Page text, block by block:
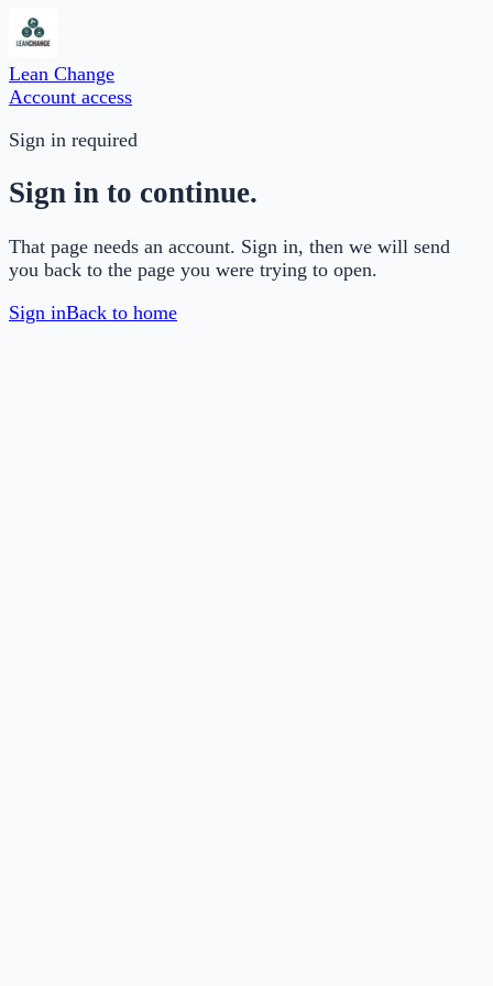
Lean Change
Account access
Sign in required
Sign in to continue.
That page needs an account. Sign in, then we will send
you back to the page you were trying to open.
Sign inBack to home